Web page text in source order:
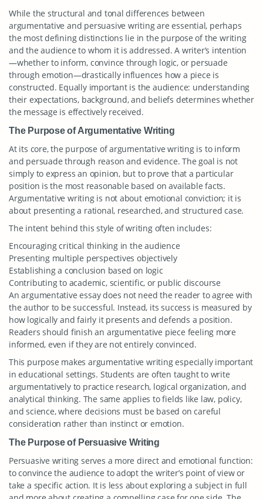
While the structural and tonal differences between
argumentative and persuasive writing are essential, perhaps
the most defining distinctions lie in the purpose of the writing
and the audience to whom it is addressed. A writer’s intention
—whether to inform, convince through logic, or persuade
through emotion—drastically influences how a piece is
constructed. Equally important is the audience: understanding
their expectations, background, and beliefs determines whether
the message is effectively received.
The Purpose of Argumentative Writing
At its core, the purpose of argumentative writing is to inform
and persuade through reason and evidence. The goal is not
simply to express an opinion, but to prove that a particular
position is the most reasonable based on available facts.
Argumentative writing is not about emotional conviction; it is
about presenting a rational, researched, and structured case.
The intent behind this style of writing often includes:
Encouraging critical thinking in the audience
Presenting multiple perspectives objectively
Establishing a conclusion based on logic
Contributing to academic, scientific, or public discourse
An argumentative essay does not need the reader to agree with
the author to be successful. Instead, its success is measured by
how logically and fairly it presents and defends a position.
Readers should finish an argumentative piece feeling more
informed, even if they are not entirely convinced.
This purpose makes argumentative writing especially important
in educational settings. Students are often taught to write
argumentatively to practice research, logical organization, and
analytical thinking. The same applies to fields like law, policy,
and science, where decisions must be based on careful
consideration rather than instinct or emotion.
The Purpose of Persuasive Writing
Persuasive writing serves a more direct and emotional function:
to convince the audience to adopt the writer’s point of view or
take a specific action. It is less about exploring a subject in full